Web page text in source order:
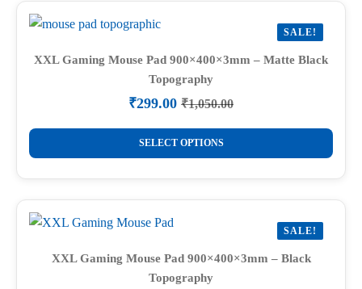
SALE!
XXL Gaming Mouse Pad 900×400×3mm – Matte Black
Topography
₹1,050.00
Original
price
was:
₹1,050.00.
₹299.00 Current
price
is:
₹299.00.
SELECT OPTIONS
This
product
has
multiple
variants.
options
SALE!
XXL Gaming Mouse Pad 900×400×3mm – Black
Topography